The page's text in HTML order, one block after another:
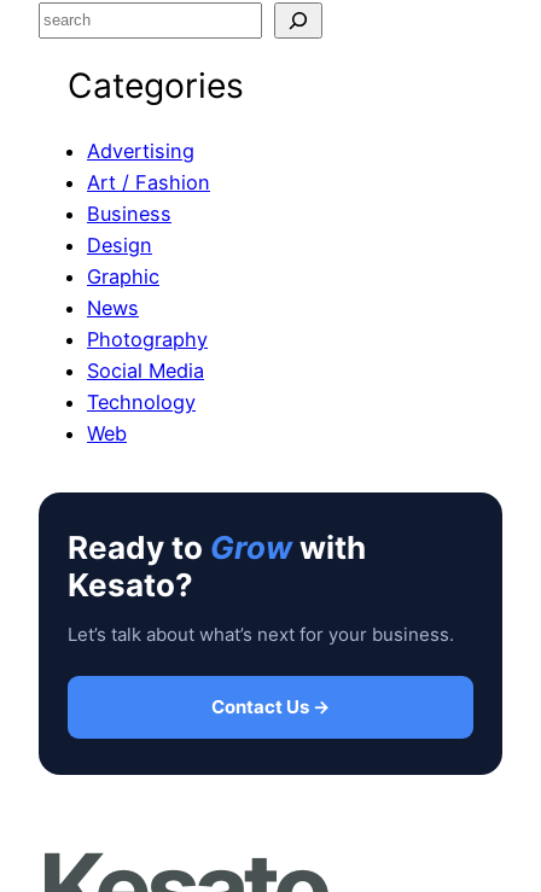
S
Categories
Advertising
Art / Fashion
Business
Design
Graphic
News
Photography
Social Media
Technology
Web
Ready to Growwith
Kesato?
Let’s talk about what’s next for your business.
Contact Us →